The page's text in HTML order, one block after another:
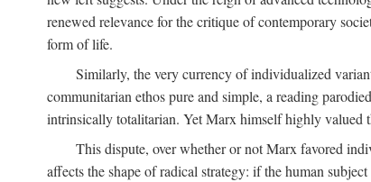
renewed relevance for the critique of contemporary
form of life.
Similarly, the very currency of individualized
communitarian ethos pure and simple, a reading
intrinsically totalitarian. Yet Marx himself highly valued
This dispute, over whether or not Marx favored
affects the shape of radical strategy: if the human